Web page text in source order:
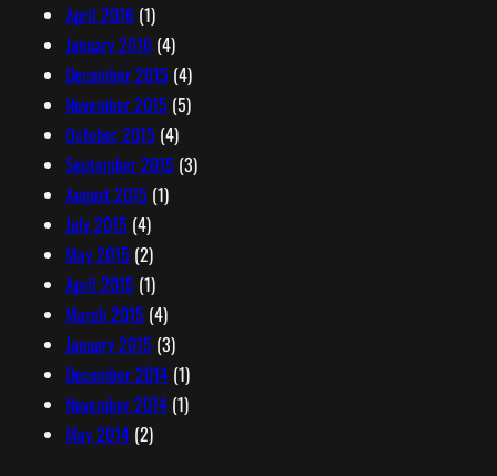
April 2016(1)
January 2016(4)
December 2015 (4)
November 2015 (5)
October 2015 (4)
September 2015 (3)
August 2015 (1)
July 2015 (4)
May 2015 (2)
April 2015 (1)
March 2015 (4)
January 2015 (3)
December 2014(1)
November 2014(1)
May 2014(2)